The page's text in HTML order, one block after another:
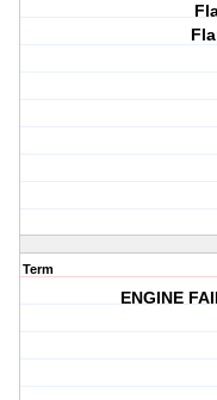
Term
ENGINE